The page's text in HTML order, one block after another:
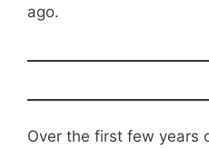
ago.
Over the first few years